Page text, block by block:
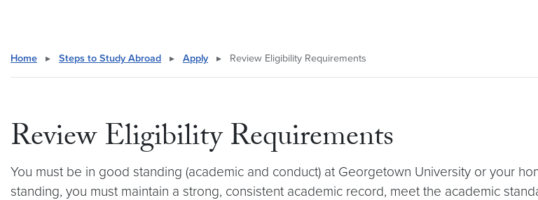
Home ▸ Steps to Study Abroad ▸ Apply ▸ Review Eligibility Requirements
Review Eligibility Requirements
You must be in good standing (academic and conduct) at Georgetown University or your
standing, you must maintain a strong, consistent academic record, meet the academic